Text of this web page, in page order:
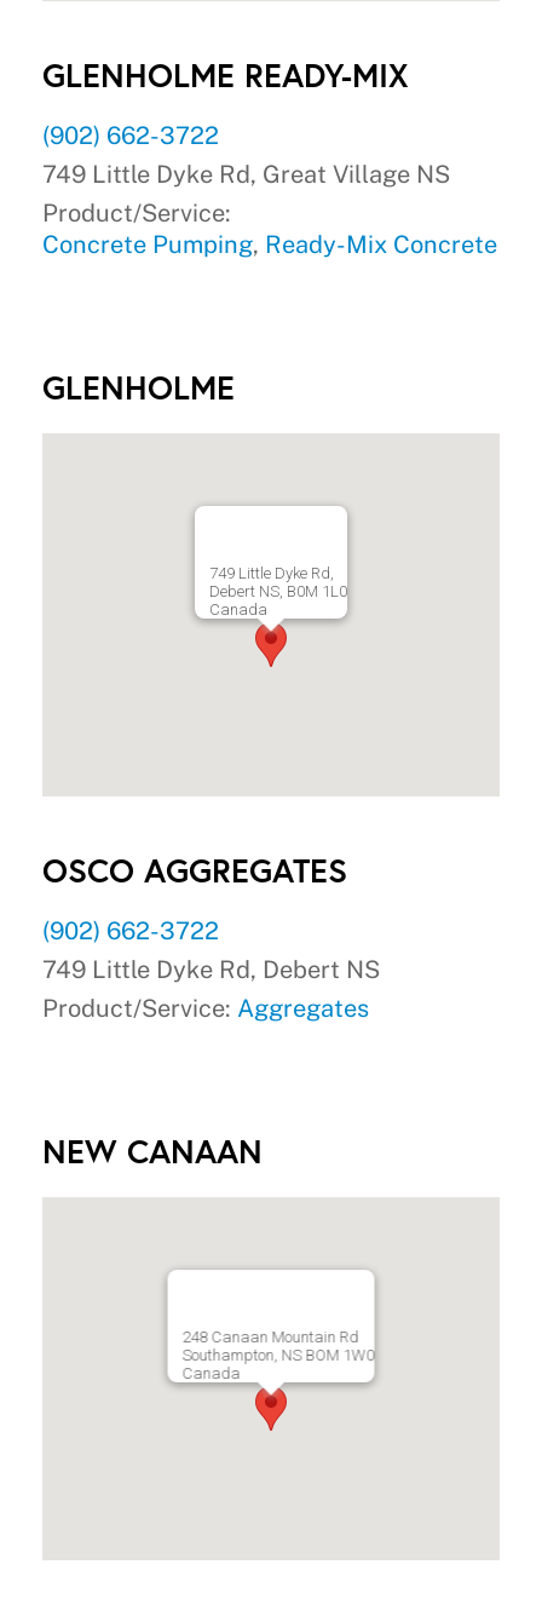
GLENHOLME READY-MIX
(902) 662-3722
749 Little Dyke Rd, Great Village NS
Product/Service:
Concrete Pumping, Ready-Mix Concrete
GLENHOLME
749 Little Dyke Rd,
Debert NS, B0M 1L0
Canada
OSCO AGGREGATES
(902) 662-3722
749 Little Dyke Rd, Debert NS
Product/Service: Aggregates
NEW CANAAN
248 Canaan Mountain Rd
Southampton, NS BOM 1W0
Canada